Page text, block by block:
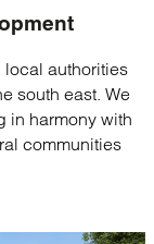
authorities
south east. We
in harmony with
communities